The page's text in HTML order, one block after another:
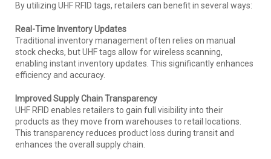
By utilizing UHF RFID tags, retailers can benefit in several ways:
Real-Time Inventory Updates
Traditional inventory management often relies on manual
stock checks, but UHF tags allow for wireless scanning,
enabling instant inventory updates. This significantly enhances
efficiency and accuracy.
Improved Supply Chain Transparency
UHF RFID enables retailers to gain full visibility into their
products as they move from warehouses to retail locations.
This transparency reduces product loss during transit and
enhances the overall supply chain.